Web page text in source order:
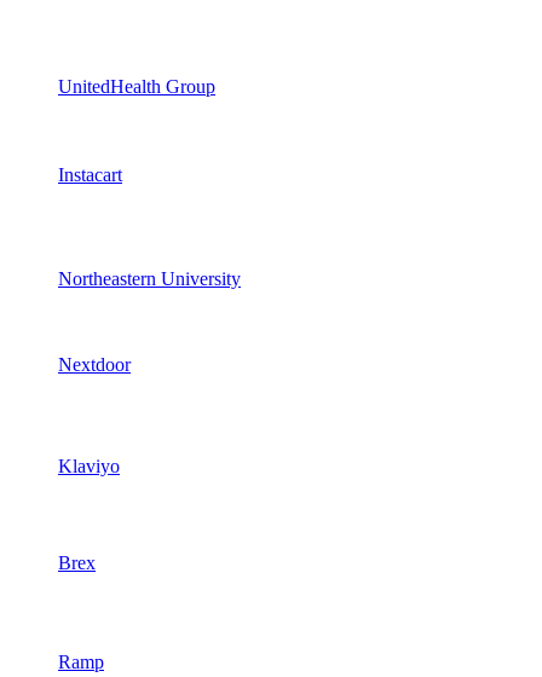
UnitedHealth Group
Instacart
Northeastern University
Nextdoor
Klaviyo
Brex
Ramp